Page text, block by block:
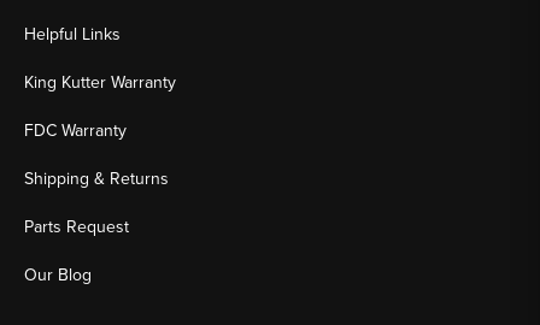
Helpful Links
King Kutter Warranty
FDC Warranty
Shipping & Returns
Parts Request
Our Blog